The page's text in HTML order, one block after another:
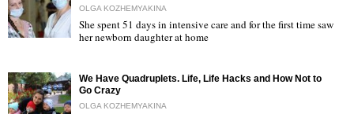
OLGA KOZHEMYAKINA
She spent 51 days in intensive care and for the first time saw
her newborn daughter at home
We Have Quadruplets. Life, Life Hacks and How Not to
Go Crazy
OLGA KOZHEMYAKINA